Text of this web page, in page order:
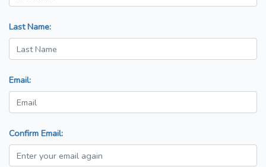
Last Name:
Email:
Confirm Email: